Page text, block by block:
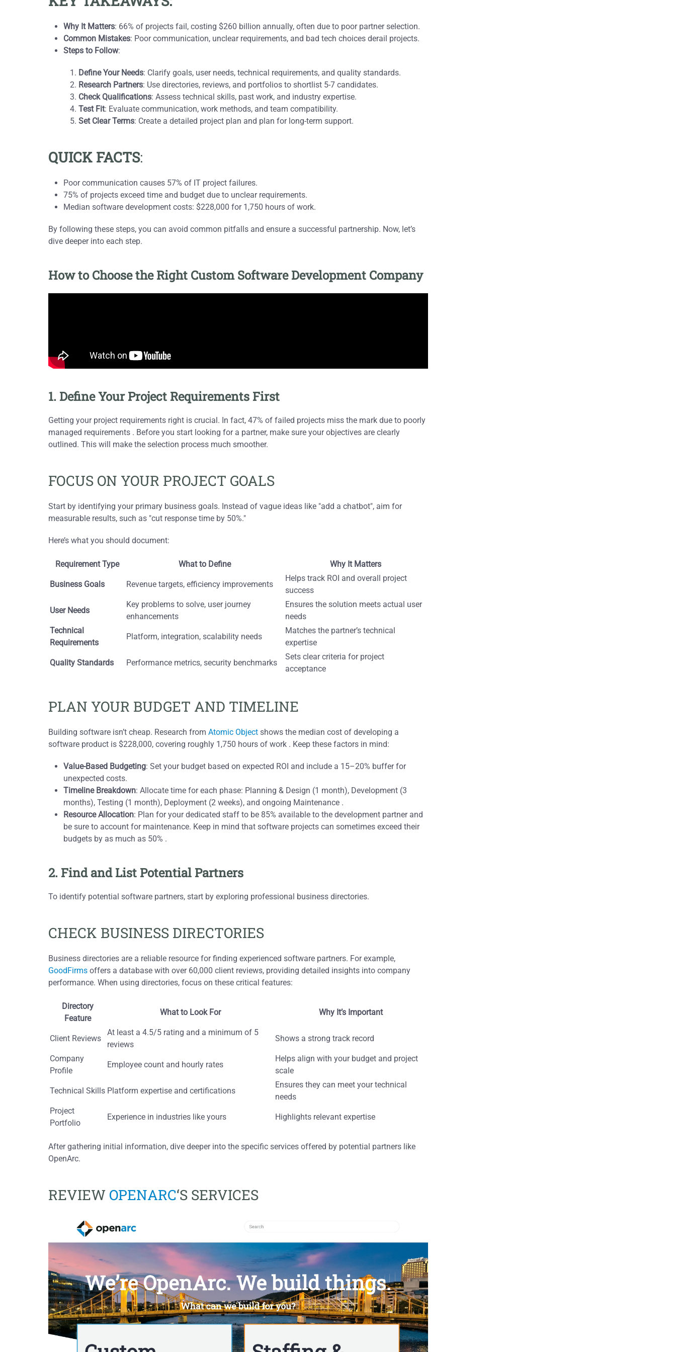
Why It Matters: 66% of projects fail, costing $260 billion annually, often due to poor partner selection.
Common Mistakes: Poor communication, unclear requirements, and bad tech choices derail projects.
Steps to Follow:
Define Your Needs: Clarify goals, user needs, technical requirements, and quality standards.
Research Partners: Use directories, reviews, and portfolios to shortlist 5-7 candidates.
Check Qualifications: Assess technical skills, past work, and industry expertise.
Test Fit: Evaluate communication, work methods, and team compatibility.
Set Clear Terms: Create a detailed project plan and plan for long-term support.
QUICK FACTS:
Poor communication causes 57% of IT project failures.
75% of projects exceed time and budget due to unclear requirements.
Median software development costs: $228,000 for 1,750 hours of work.
By following these steps, you can avoid common pitfalls and ensure a successful partnership. Now, let’s
dive deeper into each step.
How to Choose the Right Custom Software Development Company
1. Define Your Project Requirements First
Getting your project requirements right is crucial. In fact, 47% of failed projects miss the mark due to poorly
managed requirements . Before you start looking for a partner, make sure your objectives are clearly
outlined. This will make the selection process much smoother.
FOCUS ON YOUR PROJECT GOALS
Start by identifying your primary business goals. Instead of vague ideas like "add a chatbot", aim for
measurable results, such as "cut response time by 50%."
Here’s what you should document:
Requirement Type What to Define Why It Matters
Business Goals Revenue targets, efficiency improvements
Helps track ROI and overall project
success
User Needs
Key problems to solve, user journey
enhancements
Ensures the solution meets actual user
needs
Technical
Requirements
Platform, integration, scalability needs
Matches the partner’s technical
expertise
Quality Standards Performance metrics, security benchmarks
Sets clear criteria for project
acceptance
PLAN YOUR BUDGET AND TIMELINE
Building software isn’t cheap. Research from Atomic Object shows the median cost of developing a
software product is $228,000, covering roughly 1,750 hours of work . Keep these factors in mind:
Value-Based Budgeting: Set your budget based on expected ROI and include a 15–20% buffer for
unexpected costs.
Timeline Breakdown: Allocate time for each phase: Planning & Design (1 month), Development (3
months), Testing (1 month), Deployment (2 weeks), and ongoing Maintenance .
Resource Allocation: Plan for your dedicated staff to be 85% available to the development partner and
be sure to account for maintenance. Keep in mind that software projects can sometimes exceed their
budgets by as much as 50% .
2. Find and List Potential Partners
To identify potential software partners, start by exploring professional business directories.
CHECK BUSINESS DIRECTORIES
Business directories are a reliable resource for finding experienced software partners. For example,
GoodFirms offers a database with over 60,000 client reviews, providing detailed insights into company
performance. When using directories, focus on these critical features:
Directory
Feature
What to Look For Why It’s Important
Client Reviews
At least a 4.5/5 rating and a minimum of 5
reviews
Shows a strong track record
Company
Profile
Employee count and hourly rates
Helps align with your budget and project
scale
Technical Skills Platform expertise and certifications
Ensures they can meet your technical
needs
Project
Portfolio
Experience in industries like yours Highlights relevant expertise
After gathering initial information, dive deeper into the specific services offered by potential partners like
OpenArc.
REVIEW OPENARC‘S SERVICES